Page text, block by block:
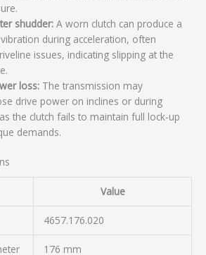
shudder: A worn clutch can produce a
during acceleration, often
issues, indicating slipping at the
loss: The transmission may
drive power on inclines or during
the clutch fails to maintain full lock-up
demands.
Value
4657.176.020
176 mm